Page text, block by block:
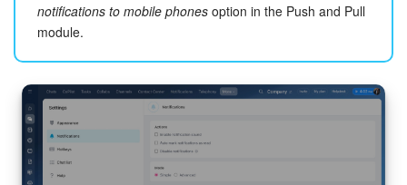
Event calendar
to receive.
notifications to mobile phones option in the Push and Pull
module.